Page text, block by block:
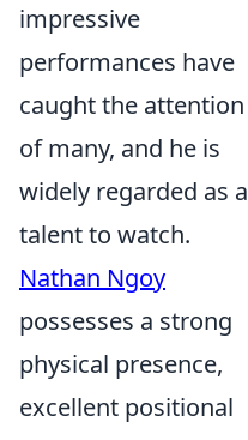
impressive
performances have
caught the attention
of many, and he is
widely regarded as a
talent to watch.
Nathan Ngoy
possesses a strong
physical presence,
excellent positional